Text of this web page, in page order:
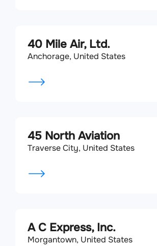
40 Mile Air, Ltd.
Anchorage, United States
45 North Aviation
Traverse City, United States
A C Express, Inc.
Morgantown, United States